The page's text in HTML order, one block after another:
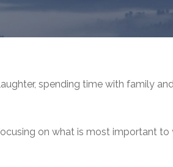
spending time with family
on what is most important to